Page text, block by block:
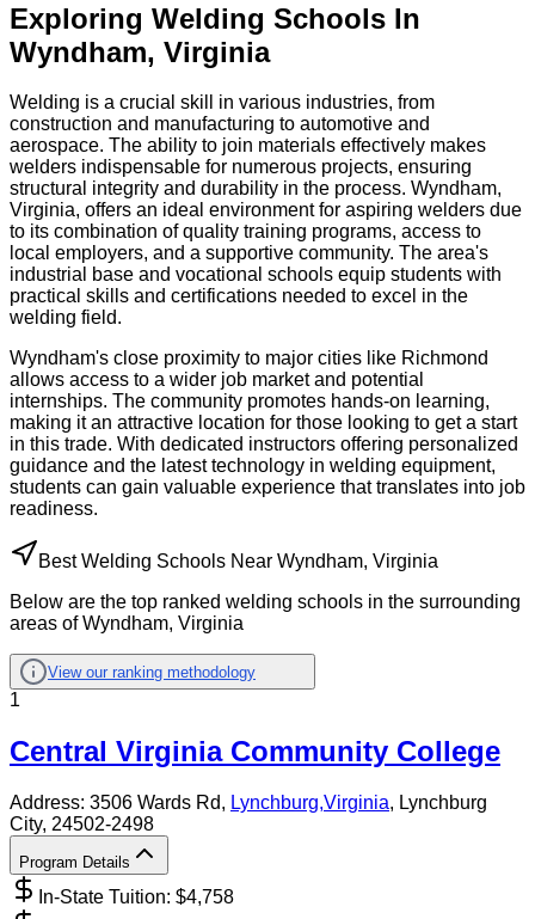
Exploring Welding Schools In
Wyndham, Virginia
Welding is a crucial skill in various industries, from
construction and manufacturing to automotive and
aerospace. The ability to join materials effectively makes
welders indispensable for numerous projects, ensuring
structural integrity and durability in the process. Wyndham,
Virginia, offers an ideal environment for aspiring welders due
to its combination of quality training programs, access to
local employers, and a supportive community. The area's
industrial base and vocational schools equip students with
practical skills and certifications needed to excel in the
welding field.
Wyndham's close proximity to major cities like Richmond
allows access to a wider job market and potential
internships. The community promotes hands-on learning,
making it an attractive location for those looking to get a start
in this trade. With dedicated instructors offering personalized
guidance and the latest technology in welding equipment,
students can gain valuable experience that translates into job
readiness.
Best Welding Schools Near Wyndham, Virginia
Below are the top ranked welding schools in the surrounding
areas of Wyndham, Virginia
View our ranking methodology
1
Central Virginia Community College
Address: 3506 Wards Rd, Lynchburg,Virginia, Lynchburg
City, 24502-2498
Program Details
In-State Tuition: $4,758